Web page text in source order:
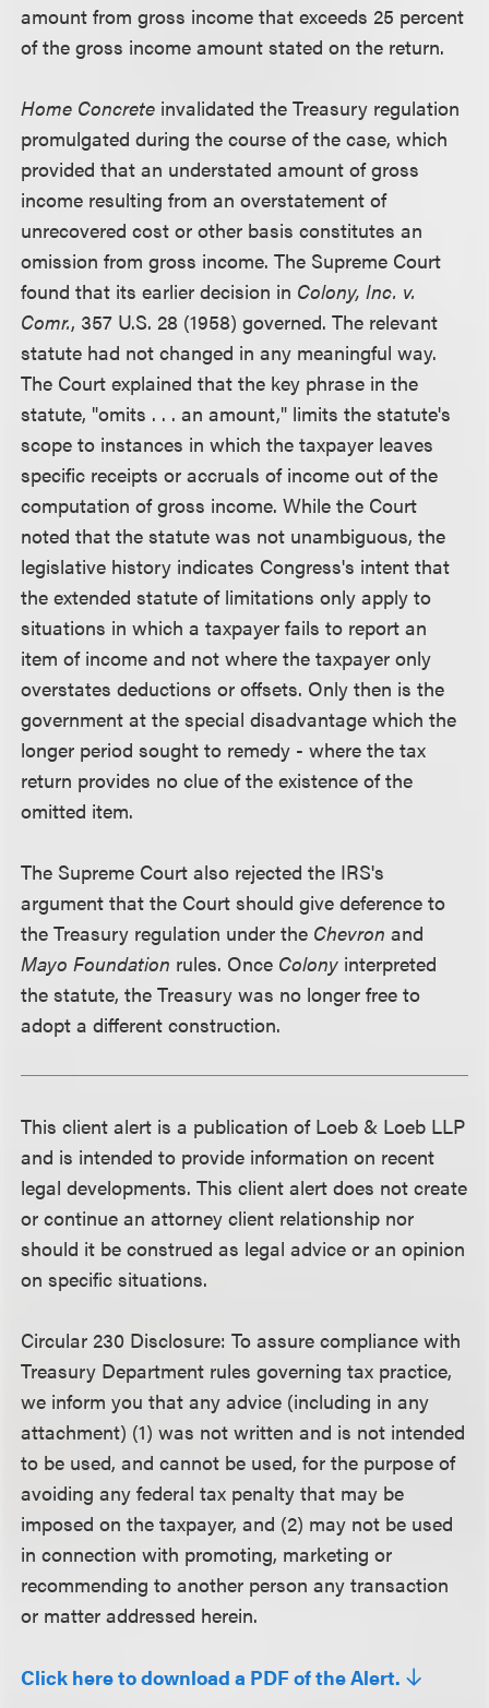
amount from gross income that exceeds 25 percent
of the gross income amount stated on the return.
Home Concrete invalidated the Treasury regulation
promulgated during the course of the case, which
provided that an understated amount of gross
income resulting from an overstatement of
unrecovered cost or other basis constitutes an
omission from gross income. The Supreme Court
found that its earlier decision in Colony, Inc. v.
Comr., 357 U.S. 28 (1958) governed. The relevant
statute had not changed in any meaningful way.
The Court explained that the key phrase in the
statute, "omits . . . an amount," limits the statute's
scope to instances in which the taxpayer leaves
specific receipts or accruals of income out of the
computation of gross income. While the Court
noted that the statute was not unambiguous, the
legislative history indicates Congress's intent that
the extended statute of limitations only apply to
situations in which a taxpayer fails to report an
item of income and not where the taxpayer only
overstates deductions or offsets. Only then is the
government at the special disadvantage which the
longer period sought to remedy - where the tax
return provides no clue of the existence of the
omitted item.
The Supreme Court also rejected the IRS's
argument that the Court should give deference to
the Treasury regulation under the Chevron and
Mayo Foundation rules. Once Colony interpreted
the statute, the Treasury was no longer free to
adopt a different construction.
This client alert is a publication of Loeb & Loeb LLP
and is intended to provide information on recent
legal developments. This client alert does not create
or continue an attorney client relationship nor
should it be construed as legal advice or an opinion
on specific situations.
Circular 230 Disclosure: To assure compliance with
Treasury Department rules governing tax practice,
we inform you that any advice (including in any
attachment) (1) was not written and is not intended
to be used, and cannot be used, for the purpose of
avoiding any federal tax penalty that may be
imposed on the taxpayer, and (2) may not be used
in connection with promoting, marketing or
recommending to another person any transaction
or matter addressed herein.
Click here to download a PDF of the Alert.